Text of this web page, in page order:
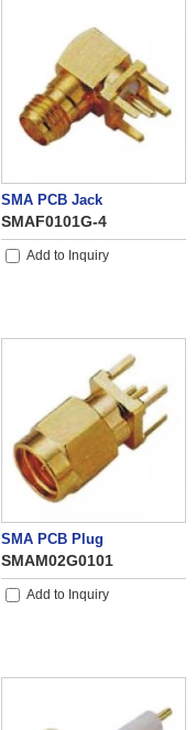
SMA PCB Jack
SMAF0101G-4
Add to Inquiry
SMA PCB Plug
SMAM02G0101
Add to Inquiry